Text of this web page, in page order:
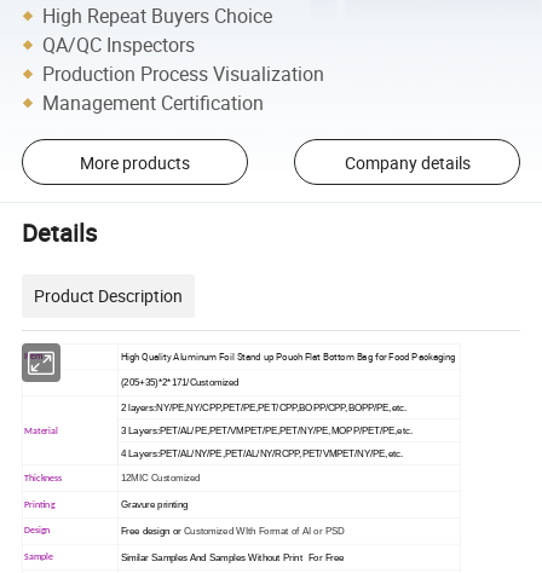
High Repeat Buyers Choice
QA/QC Inspectors
Production Process Visualization
Management Certification
More products Company details
Details
Product Description
Item High Quality Aluminum Foil Stand up Pouch Flat Bottom Bag for Food Packaging
(205+35)*2*171/Customized
Material
2 layers:NY/PE,NY/CPP,PET/PE,PET/CPP,BOPP/CPP,BOPP/PE,etc.
3 Layers:PET/AL/PE,PET/VMPET/PE,PET/NY/PE,MOPP/PET/PE,etc.
4 Layers:PET/AL/NY/PE,PET/AL/NY/RCPP,PET/VMPET/NY/PE,etc.
Thickness 12MIC Customized
Printing Gravure printing
Design Free design orCustomized WIth Format of AI or PSD
Sample Similar Samples And Samples Without Print For Free